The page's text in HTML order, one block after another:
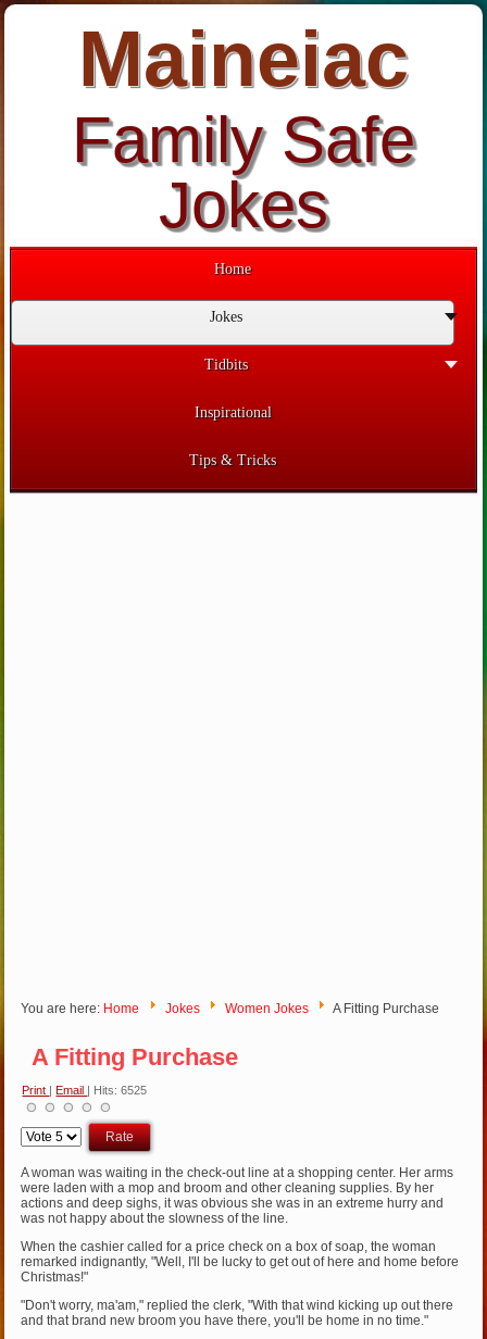
Maineiac
Family Safe
Jokes
Home
Jokes
Tidbits
Inspirational
Tips & Tricks
You are here: Home Jokes Women Jokes A Fitting Purchase
A Fitting Purchase
Print Email | Hits: 6525
Please
Rate
A woman was waiting in the check-out line at a shopping center. Her arms
were laden with a mop and broom and other cleaning supplies. By her
actions and deep sighs, it was obvious she was in an extreme hurry and
was not happy about the slowness of the line.
When the cashier called for a price check on a box of soap, the woman
remarked indignantly, "Well, I'll be lucky to get out of here and home before
Christmas!"
"Don't worry, ma'am," replied the clerk, "With that wind kicking up out there
and that brand new broom you have there, you'll be home in no time."